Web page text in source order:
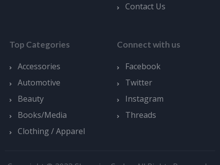
Contact Us
Top Categories
Accessories
Automotive
Beauty
Books/Media
Clothing / Apparel
Connect with us
Facebook
Twitter
Instagram
Threads